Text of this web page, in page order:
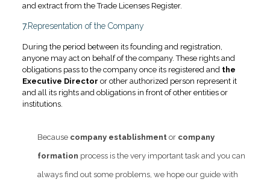
and extract from the Trade Licenses Register.
7.Representation of the Company
During the period between its founding and registration,
anyone may act on behalf of the company. These rights and
obligations pass to the company once its registered andthe
Executive Director or other authorized person represent it
and all its rights and obligations in front of other entities or
institutions.
Because company establishment or company
formation process is the very important task and you can
always find out some problems, we hope our guide with